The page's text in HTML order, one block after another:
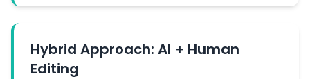
Hybrid Approach: AI + Human
Editing